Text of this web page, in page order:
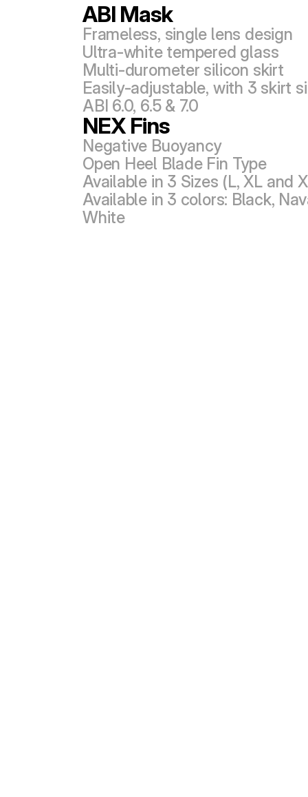
ABI Mask
Frameless, single lens design
Ultra-white tempered glass
Multi-durometer silicon skirt
Easily-adjustable, with 3 skirt
ABI 6.0, 6.5 & 7.0
NEX Fins
Negative Buoyancy
Open Heel Blade Fin Type
Available in 3 Sizes (L, XL and
Available in 3 colors: Black,
White